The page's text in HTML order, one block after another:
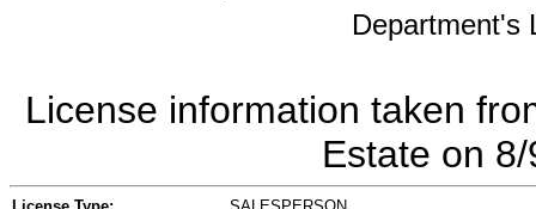
Department's
License information taken
Estate on